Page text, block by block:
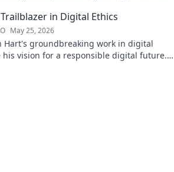
in Digital Ethics
May 25, 2026
Hart's groundbreaking work in digital
his vision for a responsible digital future.